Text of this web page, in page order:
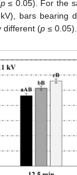
p≤ 0.05). For the
bars bearing
different (p ≤ 0.05).